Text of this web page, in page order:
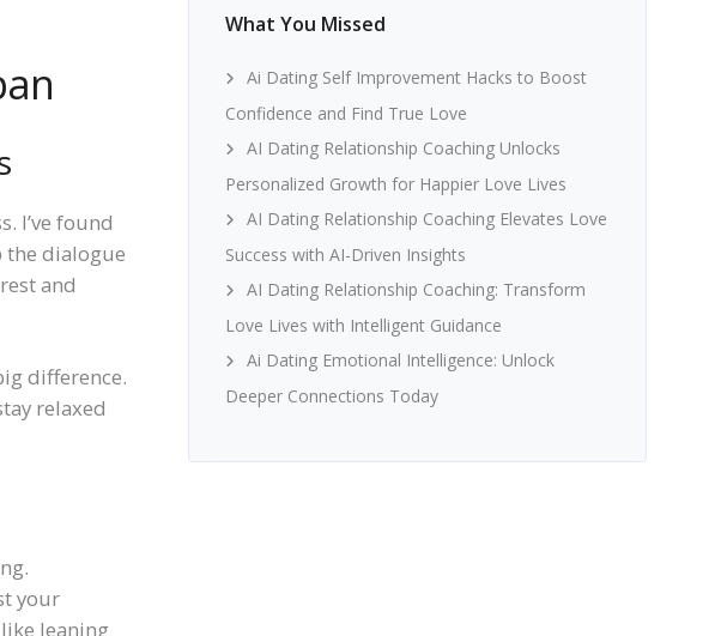
I’ve found
dialogue
and
difference.
relaxed
your
leaning
What You Missed
Ai Dating Self Improvement Hacks to Boost
Confidence and Find True Love
AI Dating Relationship Coaching Unlocks
Personalized Growth for Happier Love Lives
AI Dating Relationship Coaching Elevates Love
Success with AI-Driven Insights
AI Dating Relationship Coaching: Transform
Love Lives with Intelligent Guidance
Ai Dating Emotional Intelligence: Unlock
Deeper Connections Today